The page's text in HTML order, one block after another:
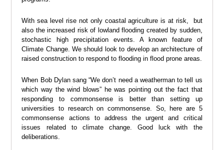
With sea level rise not only coastal agriculture is at risk, but
also the increased risk of lowland flooding created by sudden,
stochastic high precipitation events. A known feature of
Climate Change. We should look to develop an architecture of
raised construction to respond to flooding in flood prone areas.
When Bob Dylan sang “We don’t need a weatherman to tell us
which way the wind blows” he was pointing out the fact that
responding to commonsense is better than setting up
universities to research on commonsense. So, here are 5
commonsense actions to address the urgent and critical
issues related to climate change. Good luck with the
deliberations.